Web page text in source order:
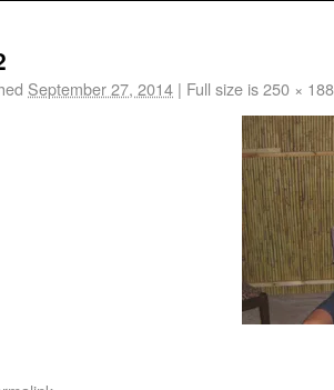
September 27, 2014 | Full size is250 × 188